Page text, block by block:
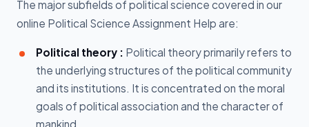
The major subfields of political science covered in our
online Political Science Assignment Help are:
Political theory : Political theory primarily refers to
the underlying structures of the political community
and its institutions. It is concentrated on the moral
goals of political association and the character of
mankind.